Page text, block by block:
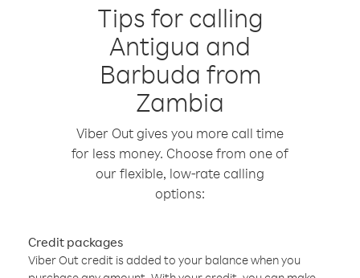
Tips for calling
Antigua and
Barbuda from
Zambia
Viber Out gives you more call time
for less money. Choose from one of
our flexible, low-rate calling
options:
Credit packages
Viber Out credit is added to your balance when you